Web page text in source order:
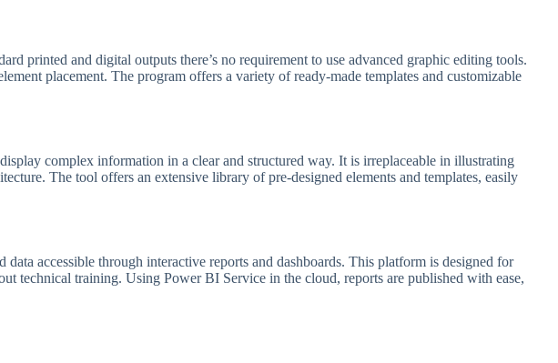
printed and digital outputs there’s no requirement to use advanced graphic editing tools.
placement. The program offers a variety of ready-made templates and customizable
complex information in a clear and structured way. It is irreplaceable in illustrating
The tool offers an extensive library of pre-designed elements and templates, easily
accessible through interactive reports and dashboards. This platform is designed for
technical training. Using Power BI Service in the cloud, reports are published with ease,